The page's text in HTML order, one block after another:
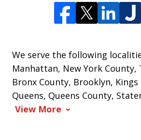
We serve the following
Manhattan, New York County,
Bronx County, Brooklyn, Kings
Queens, Queens County,
View More